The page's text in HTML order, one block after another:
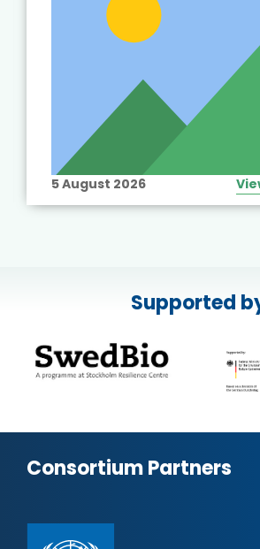
5 August 2026
Supported
Consortium Partners